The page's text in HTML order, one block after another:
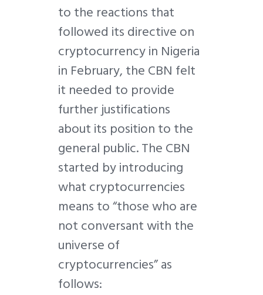
to the reactions that
followed its directive on
cryptocurrency in Nigeria
in February, the CBN felt
it needed to provide
further justifications
about its position to the
general public. The CBN
started by introducing
what cryptocurrencies
means to “those who are
not conversant with the
universe of
cryptocurrencies” as
follows: